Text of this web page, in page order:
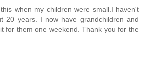
when my children were small.I haven't
20 years. I now have grandchildren and
for them one weekend. Thank you for the